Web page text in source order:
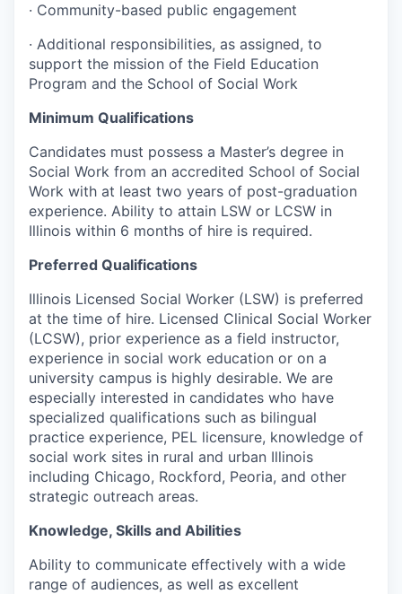
· Community-based public engagement
· Additional responsibilities, as assigned, to
support the mission of the Field Education
Program and the School of Social Work
Minimum Qualifications
Candidates must possess a Master’s degree in
Social Work from an accredited School of Social
Work with at least two years of post-graduation
experience. Ability to attain LSW or LCSW in
Illinois within 6 months of hire is required.
Preferred Qualifications
Illinois Licensed Social Worker (LSW) is preferred
at the time of hire. Licensed Clinical Social Worker
(LCSW), prior experience as a field instructor,
experience in social work education or on a
university campus is highly desirable. We are
especially interested in candidates who have
specialized qualifications such as bilingual
practice experience, PEL licensure, knowledge of
social work sites in rural and urban Illinois
including Chicago, Rockford, Peoria, and other
strategic outreach areas.
Knowledge, Skills and Abilities
Ability to communicate effectively with a wide
range of audiences, as well as excellent